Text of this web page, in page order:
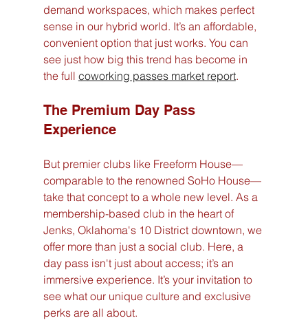
demand workspaces, which makes perfect
sense in our hybrid world. It’s an affordable,
convenient option that just works. You can
see just how big this trend has become in
the full coworking passes market report.
The Premium Day Pass
Experience
But premier clubs like Freeform House—
comparable to the renowned SoHo House—
take that concept to a whole new level. As a
membership-based club in the heart of
Jenks, Oklahoma's 10 District downtown, we
offer more than just a social club. Here, a
day pass isn't just about access; it’s an
immersive experience. It’s your invitation to
see what our unique culture and exclusive
perks are all about.